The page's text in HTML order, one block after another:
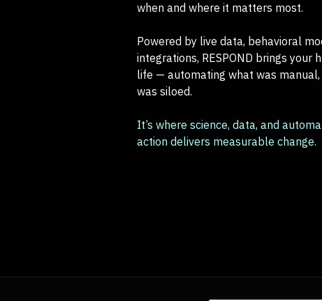
when and where it matters most.
Powered by live data, behavioral
integrations, RESPOND brings your
life — automating what was
was siloed.
It’s where science, data, and
action delivers measurable change.